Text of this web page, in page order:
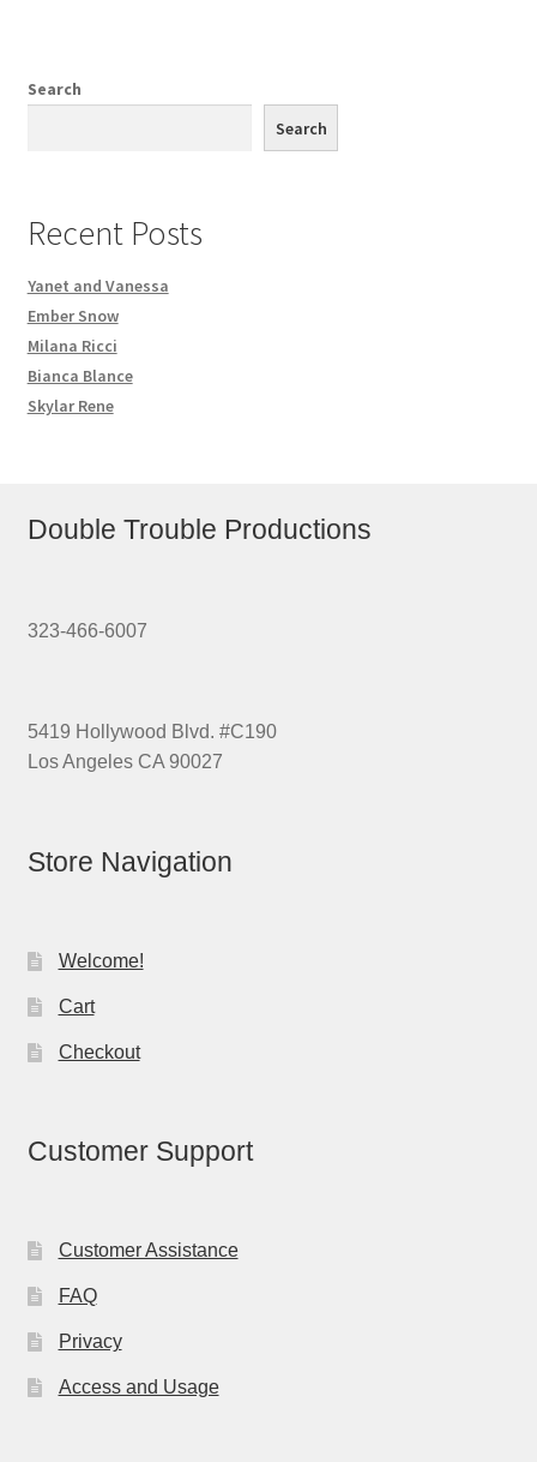
Search
Search
Recent Posts
Yanet and Vanessa
Ember Snow
Milana Ricci
Bianca Blance
Skylar Rene
Double Trouble Productions
323-466-6007
5419 Hollywood Blvd. #C190
Los Angeles CA 90027
Store Navigation
Welcome!
Cart
Checkout
Customer Support
Customer Assistance
FAQ
Privacy
Access and Usage